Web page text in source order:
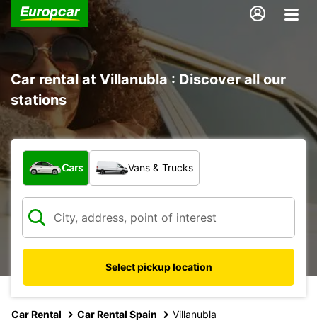
Car rental at Villanubla : Discover all our
stations
What type of vehicle?
Cars Vans & Trucks
Select pickup location
Car Rental Car Rental Spain Villanubla